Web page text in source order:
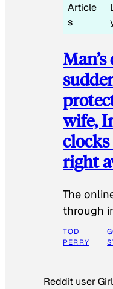
Article
s
Man’s
wife,
right
The
through
TOD
PERRY
Reddit user